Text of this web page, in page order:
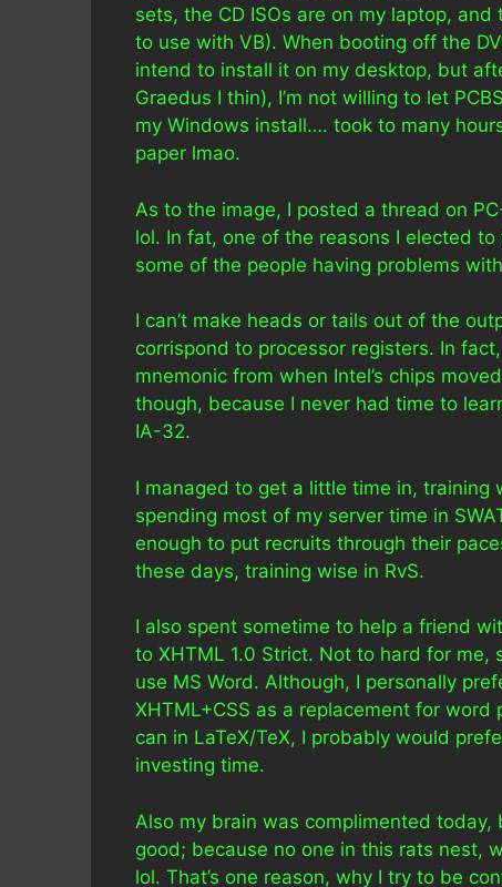
sets, the CD ISOs are on my laptop,
to use with VB). When booting off the
intend to install it on my desktop, but
Graedus I thin), I’m not willing to let
my Windows install…. took to many
paper lmao.
As to the image, I posted a thread on
lol. In fat, one of the reasons I elected
some of the people having problems
I can’t make heads or tails out of the
corrispond to processor registers. In
mnemonic from when Intel’s chips
though, because I never had time to
IA-32.
I managed to get a little time in, training
spending most of my server time in
enough to put recruits through their
these days, training wise in RvS.
I also spent sometime to help a friend
to XHTML 1.0 Strict. Not to hard for me,
use MS Word. Although, I personally
XHTML+CSS as a replacement for
can in LaTeX/TeX, I probably would
investing time.
Also my brain was complimented
good; because no one in this rats nest,
lol. That’s one reason, why I try to be